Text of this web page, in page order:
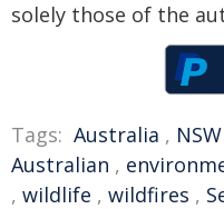
solely those of the
Tags: Australia , NSW
Australian ,
, wildlife , wildfires ,